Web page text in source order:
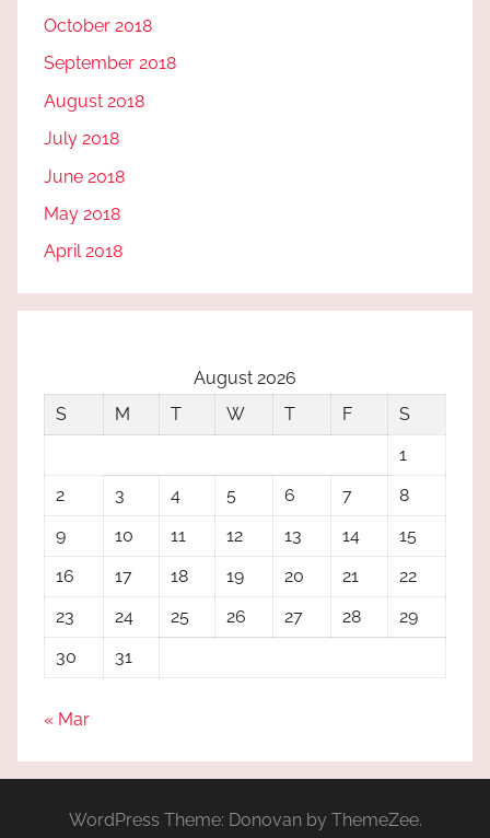
October 2018
September 2018
August 2018
July 2018
June 2018
May 2018
April 2018
August 2026
S
M T W T F
S
1
2
3 4 5 6 7
8
9
10 11 12 13 14
15
16
17 18 19 20 21
22
23
24 25 26 27 28
29
30
31
« Mar
WordPress Theme: Donovan by ThemeZee.